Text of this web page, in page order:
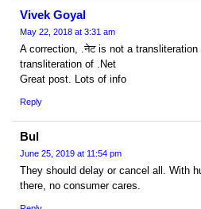
Vivek Goyal
May 22, 2018 at 3:31 am
A correction, .नेट is not a
transliteration of .Net
Great post. Lots of info
Reply
Bul
June 25, 2019 at 11:54 pm
They should delay or cancel all. With
there, no consumer cares.